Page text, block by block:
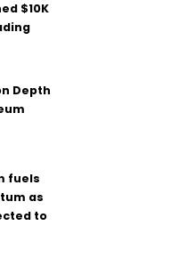
$10K
Depth
fuels
as
to